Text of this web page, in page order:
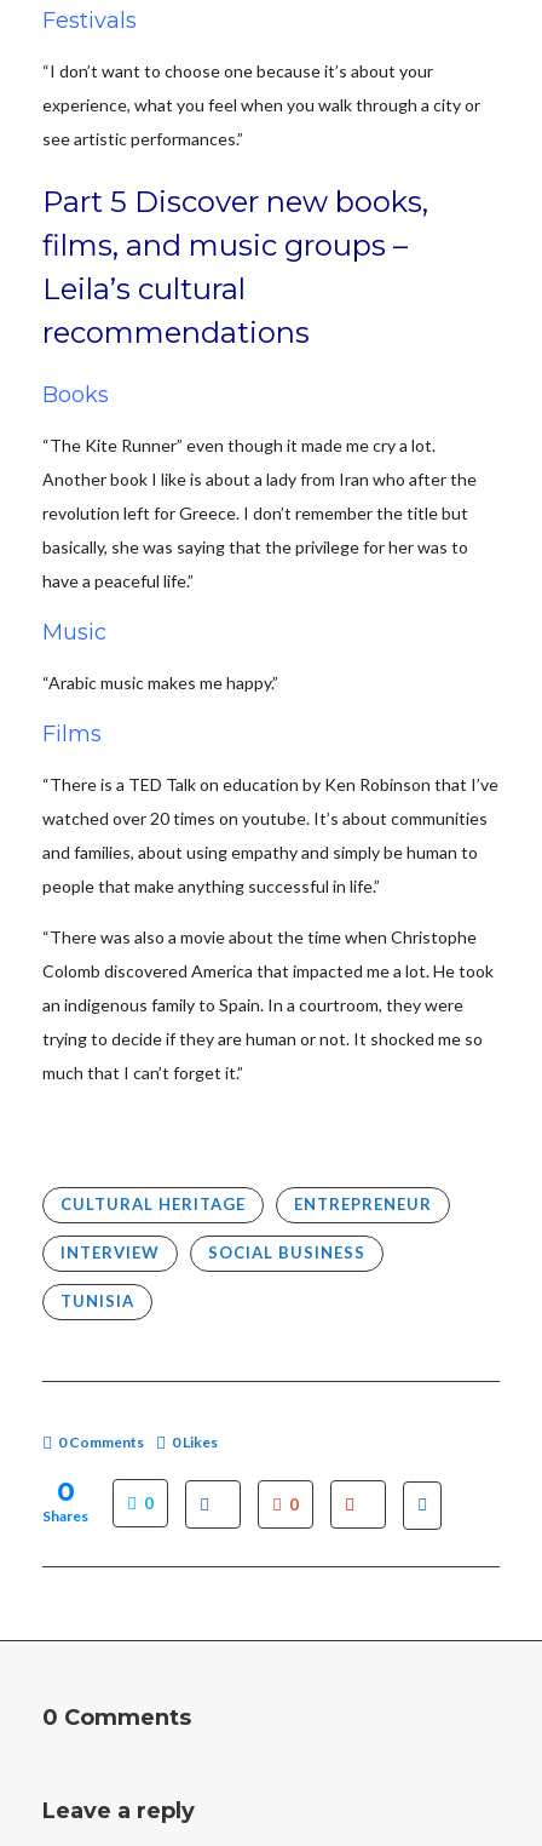
Festivals
“I don’t want to choose one because it’s about your
experience, what you feel when you walk through a city or
see artistic performances.”
Part 5 Discover new books,
films, and music groups –
Leila’s cultural
recommendations
Books
“The Kite Runner” even though it made me cry a lot.
Another book I like is about a lady from Iran who after the
revolution left for Greece. I don’t remember the title but
basically, she was saying that the privilege for her was to
have a peaceful life.”
Music
“Arabic music makes me happy.”
Films
“There is a TED Talk on education by Ken Robinson that I’ve
watched over 20 times on youtube. It’s about communities
and families, about using empathy and simply be human to
people that make anything successful in life.”
“There was also a movie about the time when Christophe
Colomb discovered America that impacted me a lot. He took
an indigenous family to Spain. In a courtroom, they were
trying to decide if they are human or not. It shocked me so
much that I can’t forget it.”
CULTURAL HERITAGE ENTREPRENEUR
INTERVIEW SOCIAL BUSINESS
TUNISIA
0 Comments 0Likes
0
Shares
0 0
0 Comments
Leave a reply